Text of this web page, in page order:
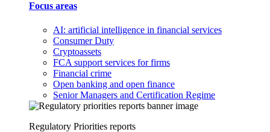
Focus areas
AI: artificial intelligence in financial services
Consumer Duty
Cryptoassets
FCA support services for firms
Financial crime
Open banking and open finance
Senior Managers and Certification Regime
Regulatory Priorities reports